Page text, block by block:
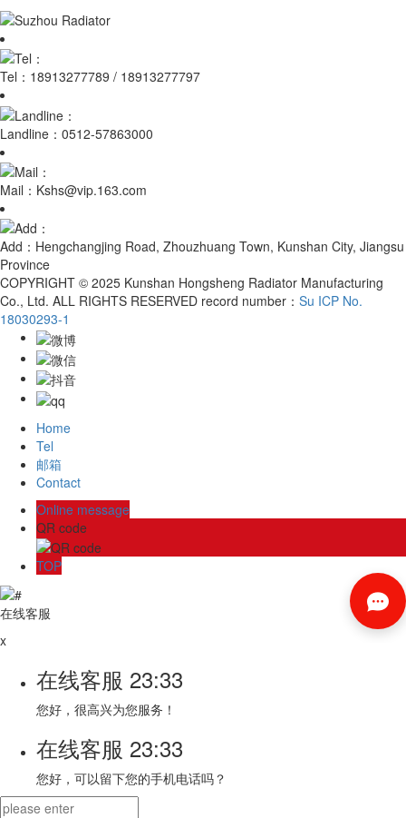
Tel： 18913277789 / 18913277797
Landline： 0512-57863000
Mail： Kshs@vip.163.com
Add： Hengchangjing Road, Zhouzhuang Town, Kunshan City, Jiangsu
Province
COPYRIGHT © 2025 Kunshan Hongsheng Radiator Manufacturing
Co., Ltd. ALL RIGHTS RESERVED record number： Su ICP No.
18030293-1
Home
Tel
邮箱
Contact
Online message
QR code
TOP
在线客服
x
在线客服 23:33
您好，很高兴为您服务！
在线客服 23:33
您好，可以留下您的手机电话吗？